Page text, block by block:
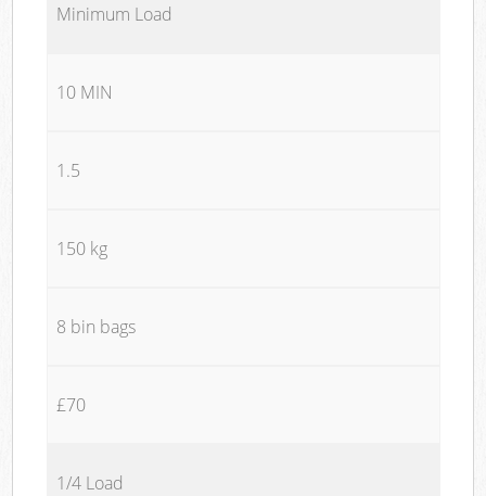
Minimum Load
10 MIN
1.5
150 kg
8 bin bags
£70
1/4 Load